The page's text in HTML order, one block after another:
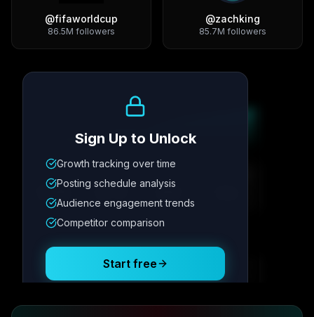
@fifaworldcup
86.5M followers
@zachking
85.7M followers
Metric
12.4K 342
Posting Schedule
Sign Up to Unlock
Growth tracking over time
Posting schedule analysis
Audience engagement trends
Competitor comparison
Start free